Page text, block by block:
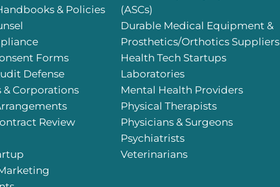
& Policies
Forms
Defense
& Corporations
Review
(ASCs)
Durable Medical Equipment &
Prosthetics/Orthotics Suppliers
Health Tech Startups
Laboratories
Mental Health Providers
Physical Therapists
Physicians & Surgeons
Psychiatrists
Veterinarians